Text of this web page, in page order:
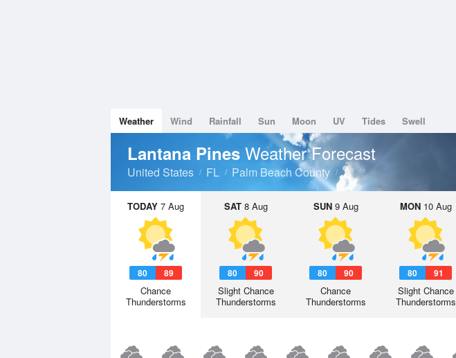
Weather Wind Rainfall Sun Moon UV Tides Swell
Lantana Pines Weather Forecast
United States FL Palm Beach County
TODAY 7 Aug
80 89
Chance
Thunderstorms
SAT8 Aug
80 90
Slight Chance
Thunderstorms
SUN9 Aug
80 90
Chance
Thunderstorms
MON10 Aug
80 91
Slight Chance
Thunderstorms